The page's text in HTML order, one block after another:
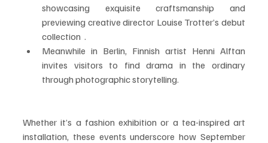
showcasing exquisite craftsmanship and
previewing creative director Louise Trotter’s debut
collection  .
Meanwhile in Berlin, Finnish artist Henni Alftan
invites visitors to find drama in the ordinary
through photographic storytelling.
Whether it’s a fashion exhibition or a tea-inspired art
installation, these events underscore how September